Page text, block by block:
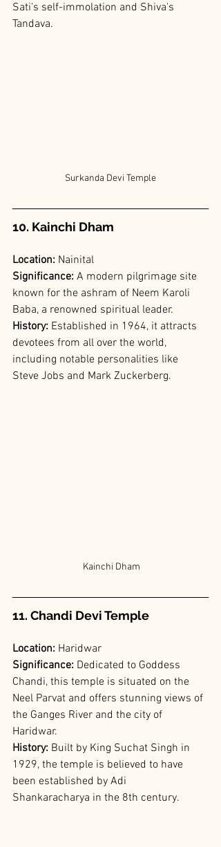
Sati's self-immolation and Shiva's
Tandava.
Surkanda Devi Temple
10. Kainchi Dham
Location: Nainital
Significance: A modern pilgrimage site
known for the ashram of Neem Karoli
Baba, a renowned spiritual leader.
History: Established in 1964, it attracts
devotees from all over the world,
including notable personalities like
Steve Jobs and Mark Zuckerberg.
Kainchi Dham
11. Chandi Devi Temple
Location: Haridwar
Significance: Dedicated to Goddess
Chandi, this temple is situated on the
Neel Parvat and offers stunning views of
the Ganges River and the city of
Haridwar.
History: Built by King Suchat Singh in
1929, the temple is believed to have
been established by Adi
Shankaracharya in the 8th century.